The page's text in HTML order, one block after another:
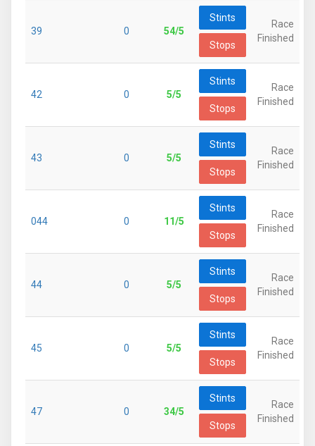
39 0 54/5
Stints
Stops
Race
Finished
42 0 5/5
Stints
Stops
Race
Finished
43 0 5/5
Stints
Stops
Race
Finished
044 0 11/5
Stints
Stops
Race
Finished
44 0 5/5
Stints
Stops
Race
Finished
45 0 5/5
Stints
Stops
Race
Finished
47 0 34/5
Stints
Stops
Race
Finished